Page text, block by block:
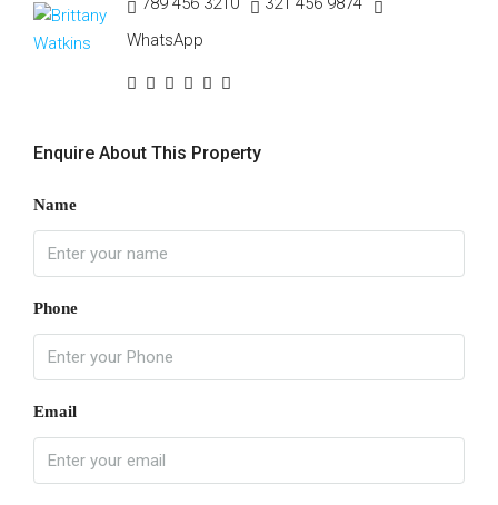
WhatsApp
Enquire About This Property
Name
Phone
Email